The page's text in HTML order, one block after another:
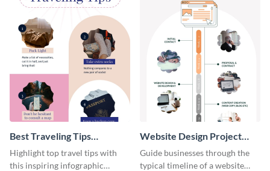
Best Traveling Tips
Infographic
Highlight top travel tips with
this inspiring infographic
Website Design Project
Timeline Infographic
Guide businesses through the
typical timeline of a website